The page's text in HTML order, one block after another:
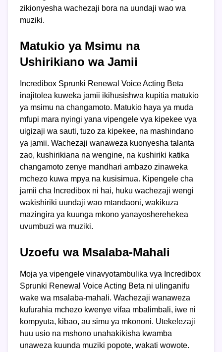
zikionyesha wachezaji bora na uundaji wao wa
muziki.
Matukio ya Msimu na
Ushirikiano wa Jamii
Incredibox Sprunki Renewal Voice Acting Beta
inajitolea kuweka jamii ikihusishwa kupitia matukio
ya msimu na changamoto. Matukio haya ya muda
mfupi mara nyingi yana vipengele vya kipekee vya
uigizaji wa sauti, tuzo za kipekee, na mashindano
ya jamii. Wachezaji wanaweza kuonyesha talanta
zao, kushirikiana na wengine, na kushiriki katika
changamoto zenye mandhari ambazo zinaweka
mchezo kuwa mpya na kusisimua. Kipengele cha
jamii cha Incredibox ni hai, huku wachezaji wengi
wakishiriki uundaji wao mtandaoni, wakikuza
mazingira ya kuunga mkono yanayosherehekea
uvumbuzi wa muziki.
Uzoefu wa Msalaba-Mahali
Moja ya vipengele vinavyotambulika vya Incredibox
Sprunki Renewal Voice Acting Beta ni ulinganifu
wake wa msalaba-mahali. Wachezaji wanaweza
kufurahia mchezo kwenye vifaa mbalimbali, iwe ni
kompyuta, kibao, au simu ya mkononi. Utekelezaji
huu usio na mshono unahakikisha kwamba
unaweza kuunda muziki popote, wakati wowote.